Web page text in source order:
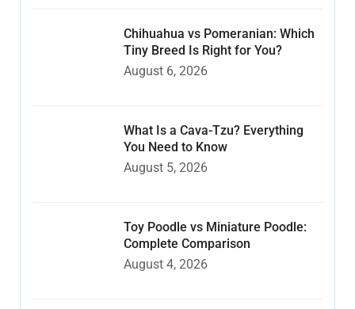
Chihuahua vs Pomeranian: Which
Tiny Breed Is Right for You?
August 6, 2026
What Is a Cava-Tzu? Everything
You Need to Know
August 5, 2026
Toy Poodle vs Miniature Poodle:
Complete Comparison
August 4, 2026